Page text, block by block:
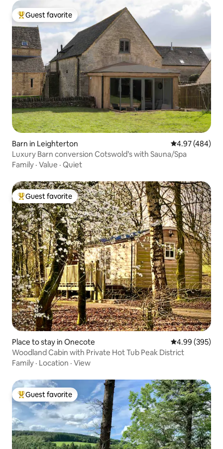
Top guest favorite
Guest favorite
Barn in Leighterton 4.97 out of 5
4.97 (484)
Luxury Barn conversion Cotswold’s with Sauna/Spa
Family · Value · Quiet
Top guest favorite
Guest favorite
Place to stay in Onecote 4.99 out of 5
4.99 (395)
Woodland Cabin with Private Hot Tub Peak District
Family · Location · View
Top guest favorite
Guest favorite